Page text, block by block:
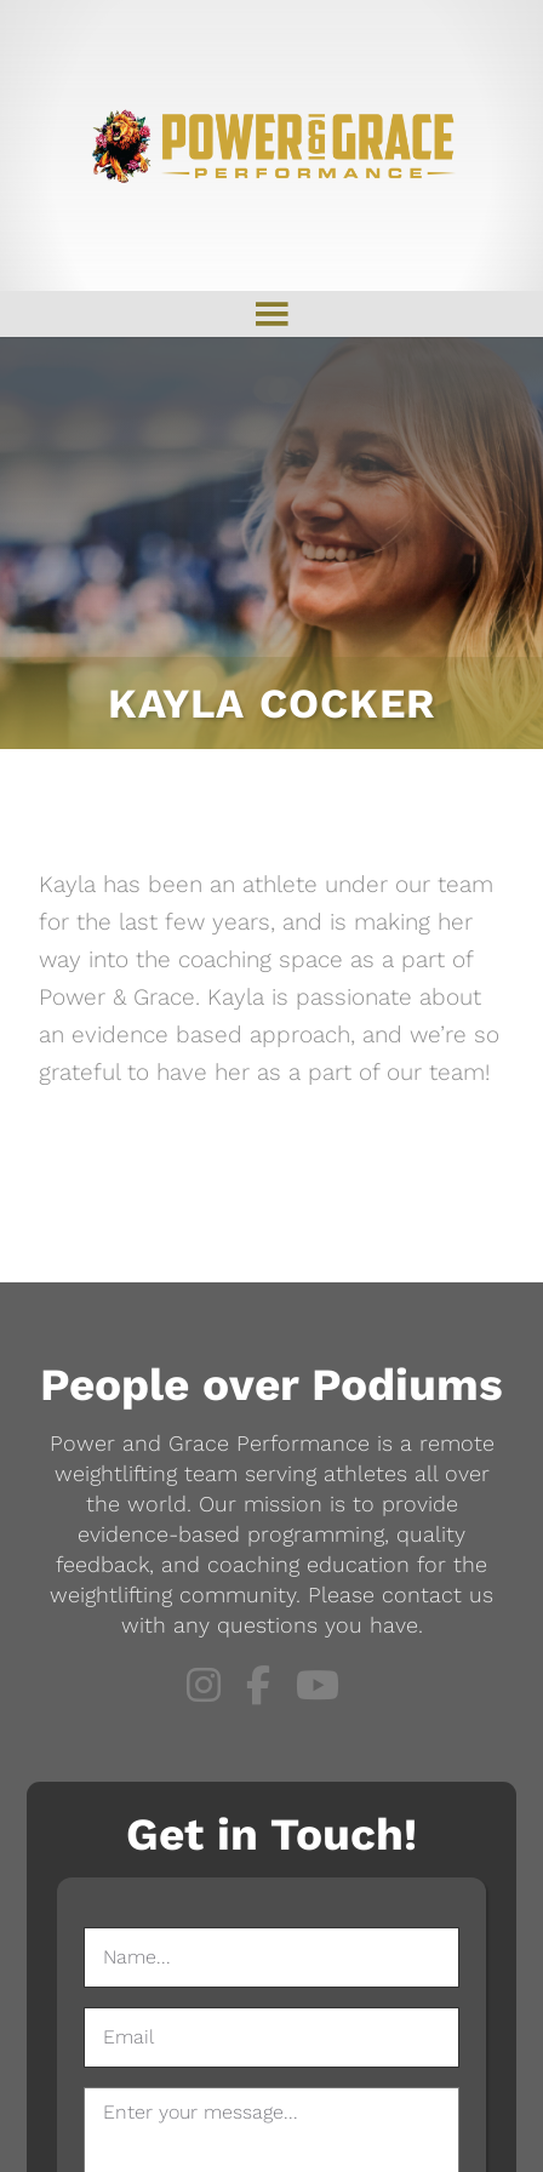
KAYLA COCKER
Kayla has been an athlete under our team
for the last few years, and is making her
way into the coaching space as a part of
Power & Grace. Kayla is passionate about
an evidence based approach, and we’re so
grateful to have her as a part of our team!
People over Podiums
Power and Grace Performance is a remote
weightlifting team serving athletes all over
the world. Our mission is to provide
evidence-based programming, quality
feedback, and coaching education for the
weightlifting community. Please contact us
with any questions you have.
Get in Touch!
MESSAGE